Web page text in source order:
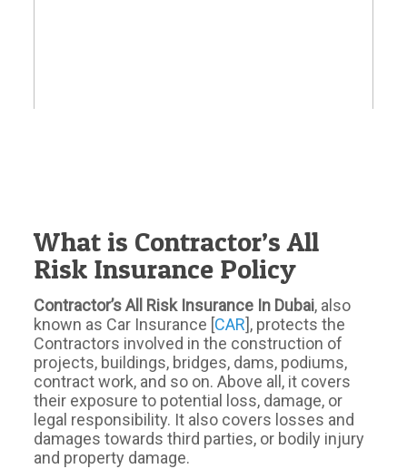
What is Contractor’s All
Risk Insurance Policy
Contractor’s All Risk Insurance In Dubai, also
known as Car Insurance [CAR], protects the
Contractors involved in the construction of
projects, buildings, bridges, dams, podiums,
contract work, and so on. Above all, it covers
their exposure to potential loss, damage, or
legal responsibility. It also covers losses and
damages towards third parties, or bodily injury
and property damage.